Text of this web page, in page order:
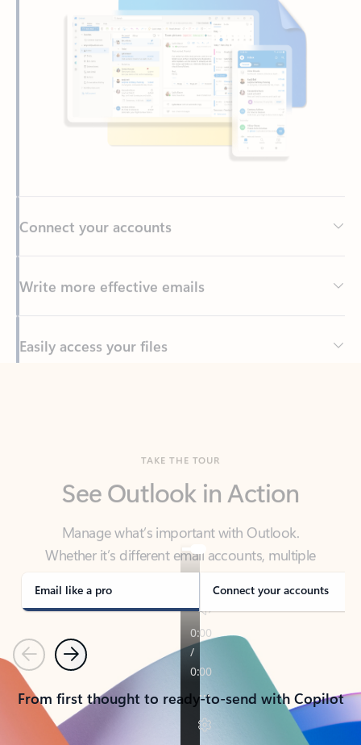
Write more effective emails
Easily access your files
Manage what’s important with Outlook.
Whether it’s different email accounts, multiple
calendars, or signing that form, Outlook has you
covered - at home, for work, or on-the-go.
Email like a pro Connect your accounts
PreviousNext
From first thought to ready-to-send with Copilot